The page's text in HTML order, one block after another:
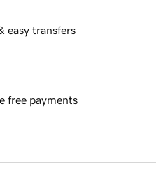
easy transfers
free payments